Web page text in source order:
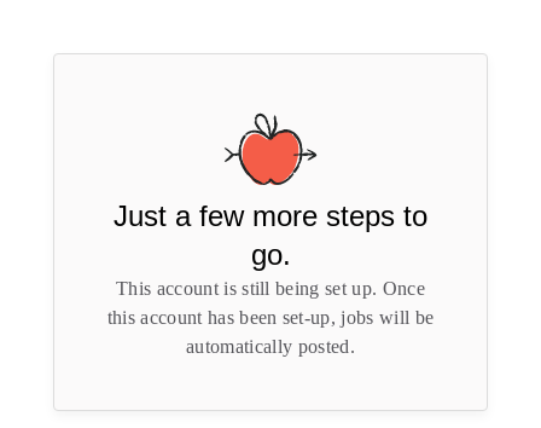
Just a few more steps to
go.
This account is still being set up. Once
this account has been set-up, jobs will be
automatically posted.